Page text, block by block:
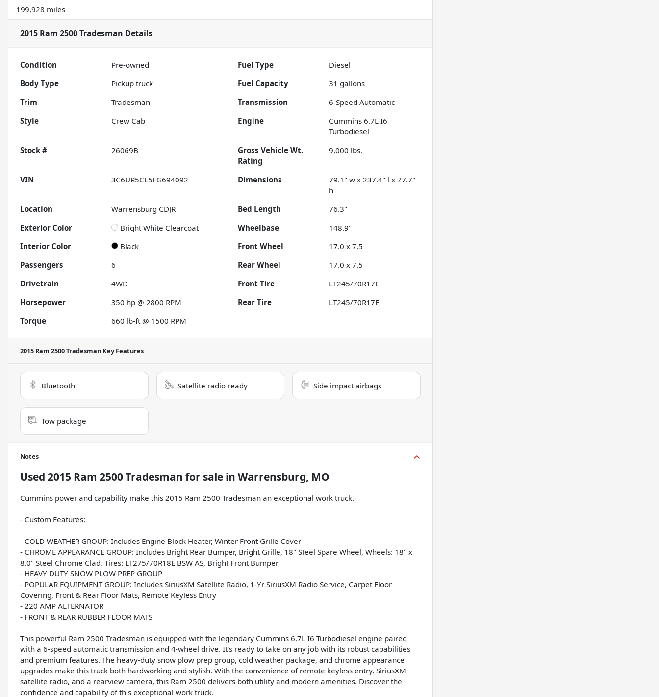
199,928 miles
2015 Ram 2500 Tradesman Details
Condition Pre-owned Fuel Type
Diesel
Body Type
Pickup truck Fuel Capacity 31 gallons
Trim
Tradesman Transmission
6-Speed Automatic
Style
Crew Cab Engine
Cummins 6.7L I6
Turbodiesel
Stock #
26069B
Gross Vehicle Wt.
Rating
9,000 lbs.
VIN 3C6UR5CL5FG694092 Dimensions
79.1" w x 237.4" l x 77.7"
h
Location
Warrensburg CDJR Bed Length
76.3"
Exterior Color
Bright White Clearcoat Wheelbase
148.9"
Interior Color
Black Front Wheel
17.0 x 7.5
Passengers
6 Rear Wheel
17.0 x 7.5
Drivetrain
4WD Front Tire
LT245/70R17E
Horsepower
350 hp @ 2800 RPM Rear Tire
LT245/70R17E
Torque
660 lb-ft @ 1500 RPM
2015 Ram 2500 Tradesman Key Features
Bluetooth Satellite radio ready Side impact airbags
Tow package
Notes
Used 2015 Ram 2500 Tradesman for sale in Warrensburg, MO
Cummins power and capability make this 2015 Ram 2500 Tradesman an exceptional work truck.
- Custom Features:
- COLD WEATHER GROUP: Includes Engine Block Heater, Winter Front Grille Cover
- CHROME APPEARANCE GROUP: Includes Bright Rear Bumper, Bright Grille, 18" Steel Spare Wheel, Wheels: 18" x
8.0" Steel Chrome Clad, Tires: LT275/70R18E BSW AS, Bright Front Bumper
- HEAVY DUTY SNOW PLOW PREP GROUP
- POPULAR EQUIPMENT GROUP: Includes SiriusXM Satellite Radio, 1-Yr SiriusXM Radio Service, Carpet Floor
Covering, Front & Rear Floor Mats, Remote Keyless Entry
- 220 AMP ALTERNATOR
- FRONT & REAR RUBBER FLOOR MATS
This powerful Ram 2500 Tradesman is equipped with the legendary Cummins 6.7L I6 Turbodiesel engine paired
with a 6-speed automatic transmission and 4-wheel drive. It's ready to take on any job with its robust capabilities
and premium features. The heavy-duty snow plow prep group, cold weather package, and chrome appearance
upgrades make this truck both hardworking and stylish. With the convenience of remote keyless entry, SiriusXM
satellite radio, and a rearview camera, this Ram 2500 delivers both utility and modern amenities. Discover the
confidence and capability of this exceptional work truck.